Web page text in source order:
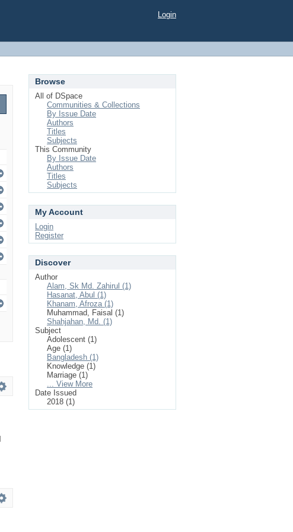
Login
Browse
All of DSpace
Communities & Collections
By Issue Date
Authors
Titles
Subjects
This Community
By Issue Date
Authors
Titles
Subjects
My Account
Login
Register
Discover
Author
Alam, Sk Md. Zahirul (1)
Hasanat, Abul (1)
Khanam, Afroza (1)
Muhammad, Faisal (1)
Shahjahan, Md. (1)
Subject
Adolescent (1)
Age (1)
Bangladesh (1)
Knowledge (1)
Marriage (1)
... View More
Date Issued
2018 (1)